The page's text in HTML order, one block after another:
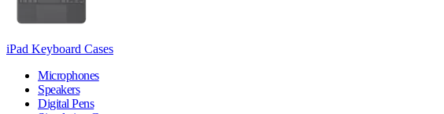
iPad Keyboard Cases
Microphones
Speakers
Digital Pens